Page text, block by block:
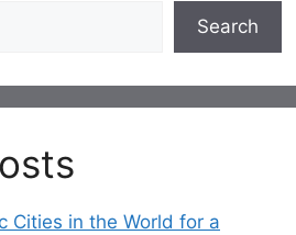
Search
Cities in the World for a